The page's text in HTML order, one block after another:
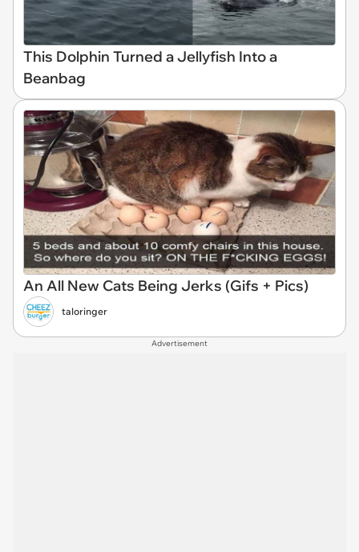
This Dolphin Turned a Jellyfish Into a
Beanbag
An All New Cats Being Jerks (Gifs + Pics)
taloringer
Advertisement